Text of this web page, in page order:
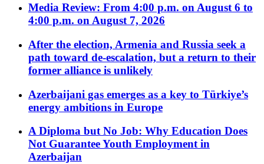
Media Review: From 4:00 p.m. on August 6 to
4:00 p.m. on August 7, 2026
After the election, Armenia and Russia seek a
path toward de-escalation, but a return to their
former alliance is unlikely
Azerbaijani gas emerges as a key to Türkiye’s
energy ambitions in Europe
A Diploma but No Job: Why Education Does
Not Guarantee Youth Employment in
Azerbaijan